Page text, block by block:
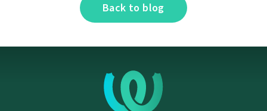
Back to blog